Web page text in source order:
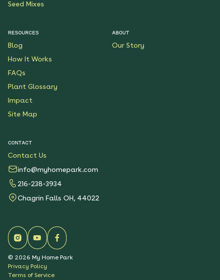
Seed Mixes
RESOURCES
Blog
How It Works
FAQs
Plant Glossary
Impact
Site Map
ABOUT
Our Story
CONTACT
Contact Us
info@myhomepark.com
216-238-3934
Chagrin Falls OH, 44022
© 2026 My Home Park
Privacy Policy
Terms of Service